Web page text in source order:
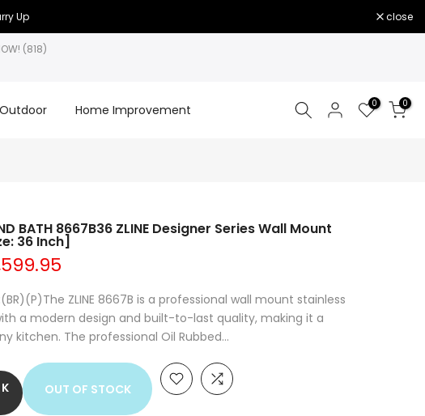
Up close
(818)
Outdoor Home Improvement 0 0
BATH 8667B36 ZLINE Designer Series Wall Mount
36 Inch]
ZLINE 8667B is a professional wall mount stainless
a modern design and built-to-last quality, making it a
kitchen. The professional Oil Rubbed...
OUT OF STOCK